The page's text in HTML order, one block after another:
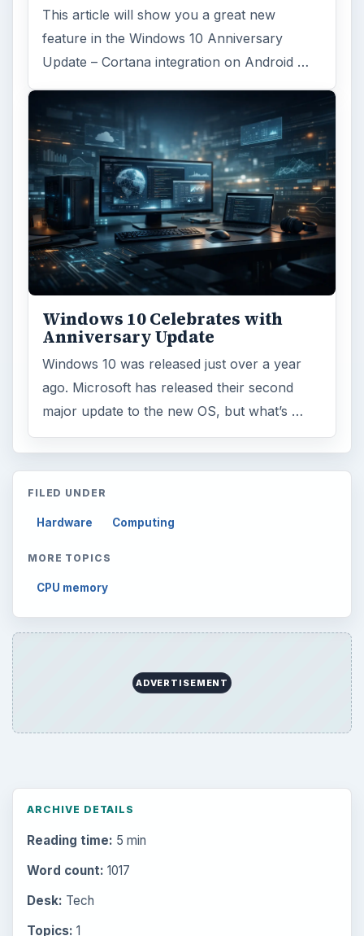
This article will show you a great new
feature in the Windows 10 Anniversary
Update – Cortana integration on Android …
Windows 10 Celebrates with
Anniversary Update
Windows 10 was released just over a year
ago. Microsoft has released their second
major update to the new OS, but what’s …
FILED UNDER
Hardware Computing
MORE TOPICS
CPU memory
ADVERTISEMENT
ARCHIVE DETAILS
Reading time: 5 min
Word count: 1017
Desk: Tech
Topics: 1